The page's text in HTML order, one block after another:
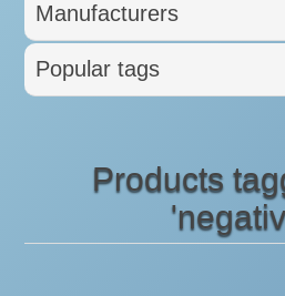
Manufacturers
Popular tags
Products